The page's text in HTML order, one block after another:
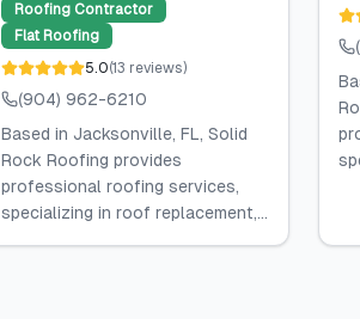
Roofing Contractor
Flat Roofing
5.0(13 reviews)
(904) 962-6210
Based in Jacksonville, FL, Solid
Rock Roofing provides
professional roofing services,
specializing in roof replacement,...